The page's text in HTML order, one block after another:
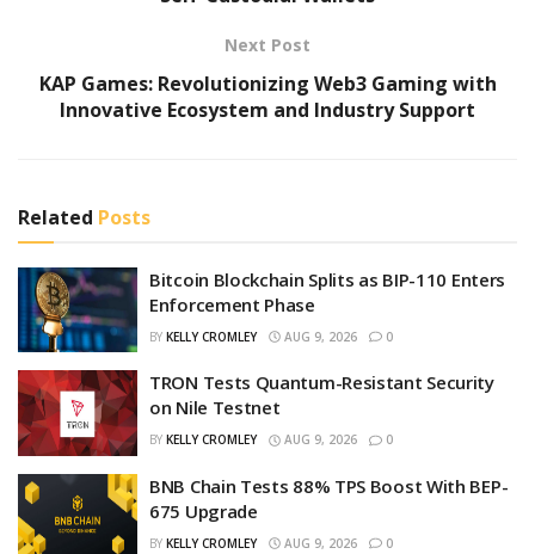
Next Post
KAP Games: Revolutionizing Web3 Gaming with
Innovative Ecosystem and Industry Support
Related Posts
Bitcoin Blockchain Splits as BIP-110 Enters
Enforcement Phase
BY KELLY CROMLEY AUG 9, 2026 0
TRON Tests Quantum-Resistant Security
on Nile Testnet
BY KELLY CROMLEY AUG 9, 2026 0
BNB Chain Tests 88% TPS Boost With BEP-
675 Upgrade
BY KELLY CROMLEY AUG 9, 2026 0